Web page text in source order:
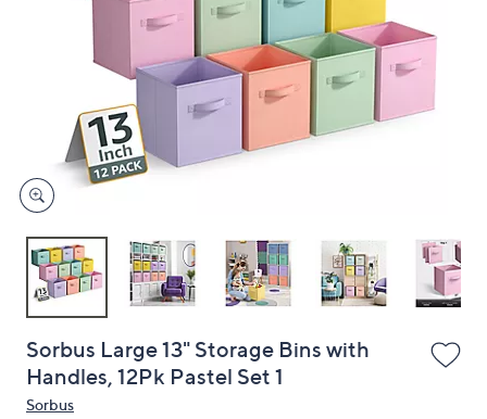
devices
to
Sorbus Large 13" Storage Bins with
Handles, 12Pk Pastel Set 1
Sorbus